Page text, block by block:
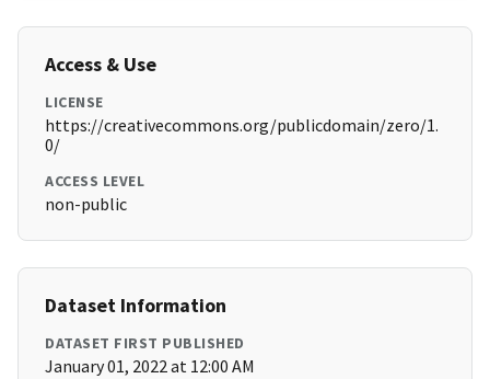
Access & Use
LICENSE
https://creativecommons.org/publicdomain/zero/1.
0/
ACCESS LEVEL
non-public
Dataset Information
DATASET FIRST PUBLISHED
January 01, 2022 at 12:00 AM